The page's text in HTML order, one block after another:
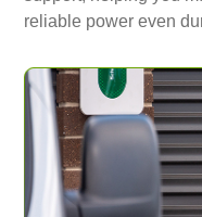
reliable power even